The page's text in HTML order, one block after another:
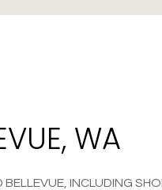
WA
INCLUDING